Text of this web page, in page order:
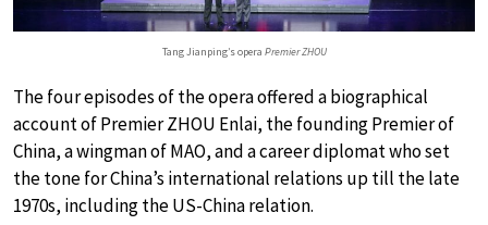
Tang Jianping’s opera Premier ZHOU
The four episodes of the opera offered a biographical
account of Premier ZHOU Enlai, the founding Premier of
China, a wingman of MAO, and a career diplomat who set
the tone for China’s international relations up till the late
1970s, including the US-China relation.